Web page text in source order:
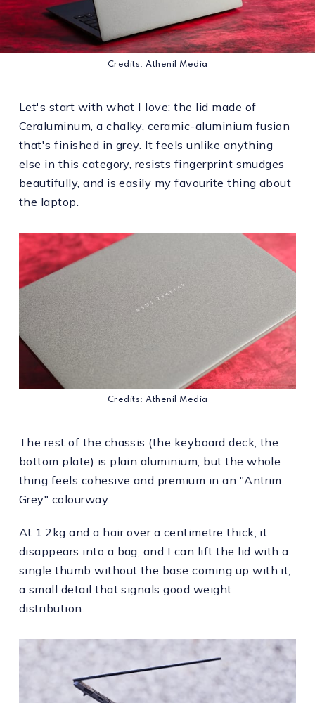
Credits: Athenil Media
Let's start with what I love: the lid made of
Ceraluminum, a chalky, ceramic-aluminium fusion
that's finished in grey. It feels unlike anything
else in this category, resists fingerprint smudges
beautifully, and is easily my favourite thing about
the laptop.
Credits: Athenil Media
The rest of the chassis (the keyboard deck, the
bottom plate) is plain aluminium, but the whole
thing feels cohesive and premium in an "Antrim
Grey" colourway.
At 1.2kg and a hair over a centimetre thick; it
disappears into a bag, and I can lift the lid with a
single thumb without the base coming up with it,
a small detail that signals good weight
distribution.